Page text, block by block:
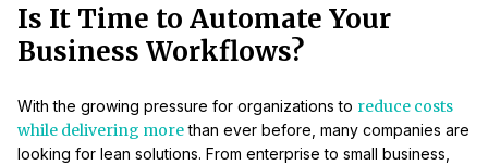
Is It Time to Automate Your
Business Workflows?
With the growing pressure for organizations to reduce costs
while delivering morethan ever before, many companies are
looking for lean solutions. From enterprise to small business,